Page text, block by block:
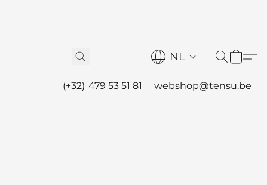
NL
(+32) 479 53 51 81 webshop@tensu.be